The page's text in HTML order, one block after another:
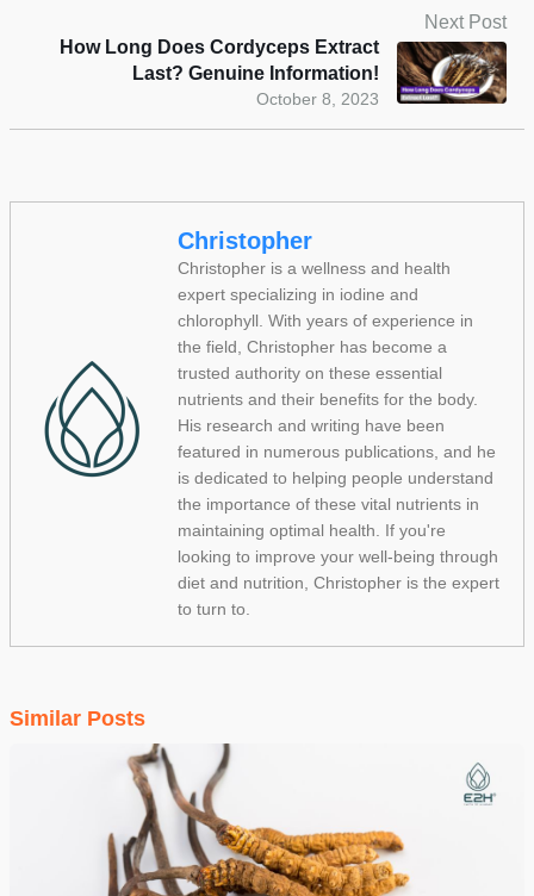
Next Post
October 8, 2023
How Long Does Cordyceps Extract
Last? Genuine Information!
Christopher
Christopher is a wellness and health
expert specializing in iodine and
chlorophyll. With years of experience in
the field, Christopher has become a
trusted authority on these essential
nutrients and their benefits for the body.
His research and writing have been
featured in numerous publications, and he
is dedicated to helping people understand
the importance of these vital nutrients in
maintaining optimal health. If you're
looking to improve your well-being through
diet and nutrition, Christopher is the expert
to turn to.
Similar Posts